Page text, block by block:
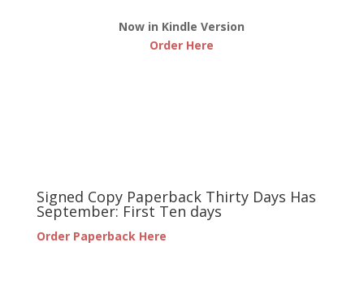
Now in Kindle Version
Order Here
Signed Copy Paperback Thirty Days Has
September: First Ten days
Order Paperback Here